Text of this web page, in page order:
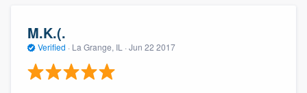
M.K.(.
Verified · La Grange, IL · Jun 22 2017